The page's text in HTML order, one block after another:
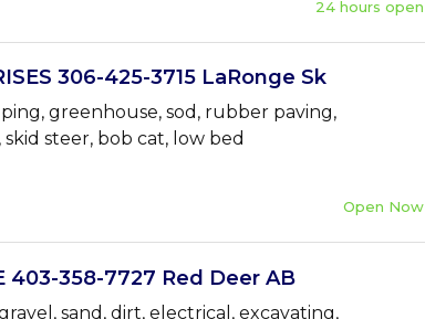
24 hours open
306-425-3715 LaRonge Sk
greenhouse, sod, rubber paving,
steer, bob cat, low bed
Open Now
403-358-7727 Red Deer AB
sand, dirt, electrical, excavating,